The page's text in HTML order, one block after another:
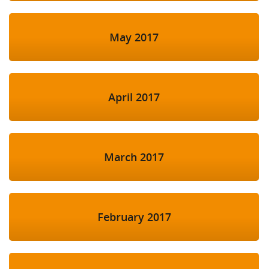
May 2017
April 2017
March 2017
February 2017